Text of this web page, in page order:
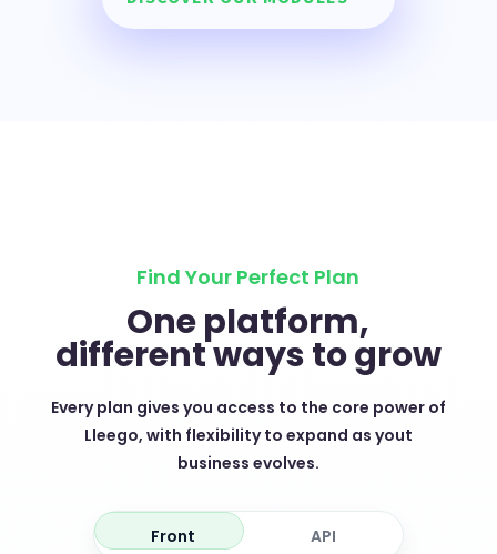
Find Your Perfect Plan
One platform,
different ways to grow
Every plan gives you access to the core power of
Lleego, with flexibility to expand as yout
business evolves.
Front API